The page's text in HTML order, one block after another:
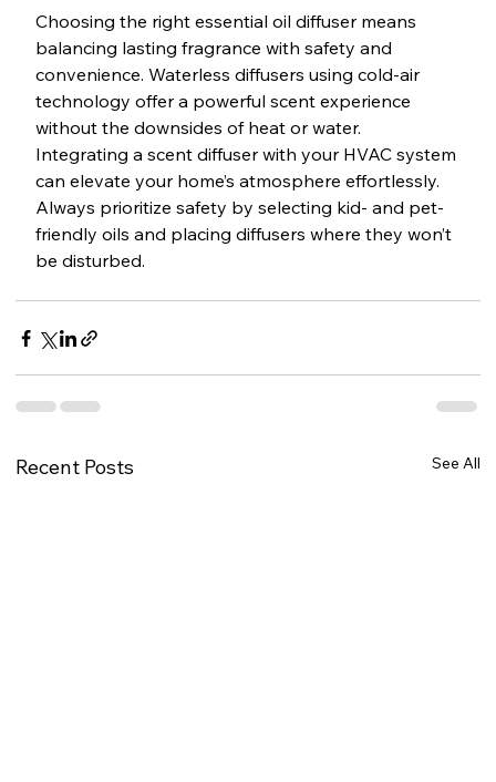
Choosing the right essential oil diffuser means
balancing lasting fragrance with safety and
convenience. Waterless diffusers using cold-air
technology offer a powerful scent experience
without the downsides of heat or water.
Integrating a scent diffuser with your HVAC system
can elevate your home’s atmosphere effortlessly.
Always prioritize safety by selecting kid- and pet-
friendly oils and placing diffusers where they won’t
be disturbed.
Recent Posts See All